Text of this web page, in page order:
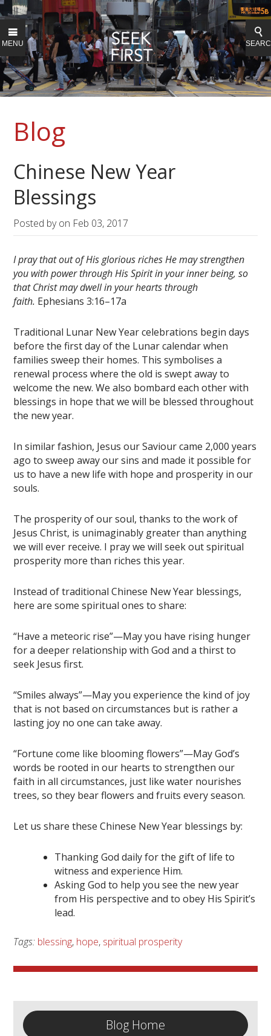
MENU
Blog
Chinese New Year
Blessings
Posted by on Feb 03, 2017
I pray that out of His glorious riches He may strengthen
you with power through His Spirit in your inner being, so
that Christ may dwell in your hearts through
faith. Ephesians 3:16–17a
Traditional Lunar New Year celebrations begin days
before the first day of the Lunar calendar when
families sweep their homes. This symbolises a
renewal process where the old is swept away to
welcome the new. We also bombard each other with
blessings in hope that we will be blessed throughout
the new year.
In similar fashion, Jesus our Saviour came 2,000 years
ago to sweep away our sins and made it possible for
us to have a new life with hope and prosperity in our
souls.
The prosperity of our soul, thanks to the work of
Jesus Christ, is unimaginably greater than anything
we will ever receive. I pray we will seek out spiritual
prosperity more than riches this year.
Instead of traditional Chinese New Year blessings,
here are some spiritual ones to share:
“Have a meteoric rise”—May you have rising hunger
for a deeper relationship with God and a thirst to
seek Jesus first.
“Smiles always”—May you experience the kind of joy
that is not based on circumstances but is rather a
lasting joy no one can take away.
“Fortune come like blooming flowers”—May God’s
words be rooted in our hearts to strengthen our
faith in all circumstances, just like water nourishes
trees, so they bear flowers and fruits every season.
Let us share these Chinese New Year blessings by:
Thanking God daily for the gift of life to
witness and experience Him.
Asking God to help you see the new year
from His perspective and to obey His Spirit’s
lead.
Tags: blessing, hope, spiritual prosperity
Blog Home